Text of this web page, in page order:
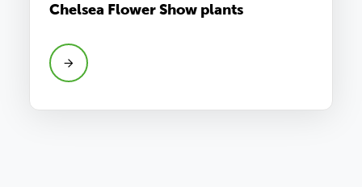
Chelsea Flower Show plants